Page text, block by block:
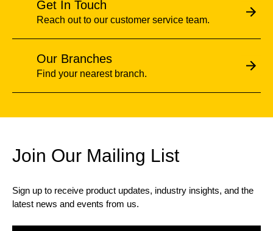
Get In Touch
Reach out to our customer service team.
Our Branches
Find your nearest branch.
Join Our Mailing List
Sign up to receive product updates, industry insights, and the
latest news and events from us.